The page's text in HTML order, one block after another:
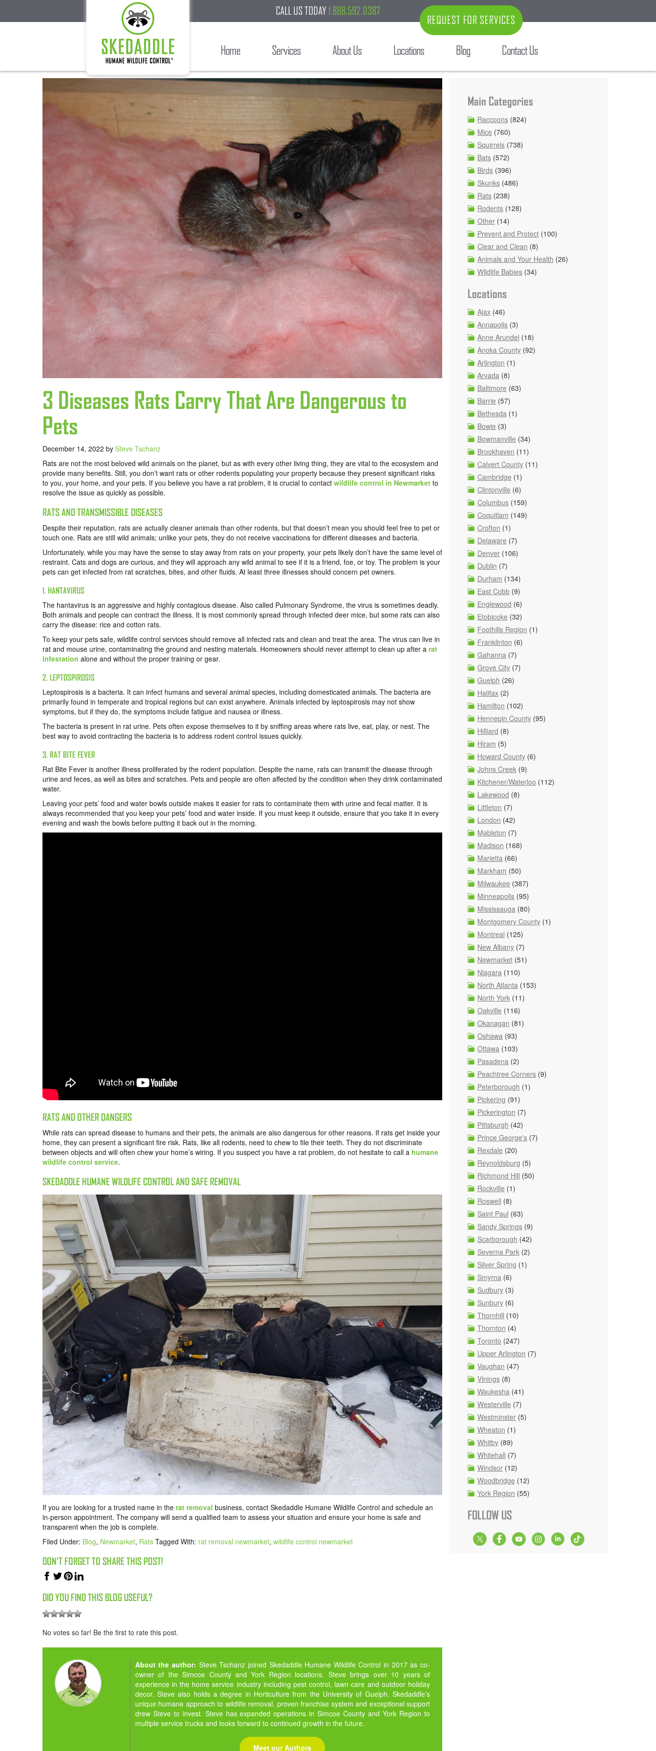
CALL US TODAY 1.888.592.0387
REQUEST FOR SERVICES
Home Services About Us Locations Blog Contact Us
3 Diseases Rats Carry That Are Dangerous to
Pets
December 14, 2022 by Steve Tschanz
Rats are not the most beloved wild animals on the planet, but as with every other living thing, they are vital to the ecosystem and
provide many benefits. Still, you don’t want rats or other rodents populating your property because they present significant risks
to you, your home, and your pets. If you believe you have a rat problem, it is crucial to contact wildlife control in Newmarket to
resolve the issue as quickly as possible.
RATS AND TRANSMISSIBLE DISEASES
Despite their reputation, rats are actually cleaner animals than other rodents, but that doesn’t mean you should feel free to pet or
touch one. Rats are still wild animals; unlike your pets, they do not receive vaccinations for different diseases and bacteria.
Unfortunately, while you may have the sense to stay away from rats on your property, your pets likely don’t have the same level of
restraint. Cats and dogs are curious, and they will approach any wild animal to see if it is a friend, foe, or toy. The problem is your
pets can get infected from rat scratches, bites, and other fluids. At least three illnesses should concern pet owners.
1. HANTAVIRUS
The hantavirus is an aggressive and highly contagious disease. Also called Pulmonary Syndrome, the virus is sometimes deadly.
Both animals and people can contract the illness. It is most commonly spread through infected deer mice, but some rats can also
carry the disease: rice and cotton rats.
To keep your pets safe, wildlife control services should remove all infected rats and clean and treat the area. The virus can live in
rat and mouse urine, contaminating the ground and nesting materials. Homeowners should never attempt to clean up after a rat
infestation alone and without the proper training or gear.
2. LEPTOSPIROSIS
Leptospirosis is a bacteria. It can infect humans and several animal species, including domesticated animals. The bacteria are
primarily found in temperate and tropical regions but can exist anywhere. Animals infected by leptospirosis may not show
symptoms, but if they do, the symptoms include fatigue and nausea or illness.
The bacteria is present in rat urine. Pets often expose themselves to it by sniffing areas where rats live, eat, play, or nest. The
best way to avoid contracting the bacteria is to address rodent control issues quickly.
3. RAT BITE FEVER
Rat Bite Fever is another illness proliferated by the rodent population. Despite the name, rats can transmit the disease through
urine and feces, as well as bites and scratches. Pets and people are often affected by the condition when they drink contaminated
water.
Leaving your pets’ food and water bowls outside makes it easier for rats to contaminate them with urine and fecal matter. It is
always recommended that you keep your pets’ food and water inside. If you must keep it outside, ensure that you take it in every
evening and wash the bowls before putting it back out in the morning.
RATS AND OTHER DANGERS
While rats can spread disease to humans and their pets, the animals are also dangerous for other reasons. If rats get inside your
home, they can present a significant fire risk. Rats, like all rodents, need to chew to file their teeth. They do not discriminate
between objects and will often chew your home’s wiring. If you suspect you have a rat problem, do not hesitate to call a humane
wildlife control service.
SKEDADDLE HUMANE WILDLIFE CONTROL AND SAFE REMOVAL
If you are looking for a trusted name in the rat removal business, contact Skedaddle Humane Wildlife Control and schedule an
in-person appointment. The company will send a qualified team to assess your situation and ensure your home is safe and
transparent when the job is complete.
Filed Under: Blog, Newmarket, Rats Tagged With: rat removal newmarket, wildlife control newmarket
DON'T FORGET TO SHARE THIS POST!
DID YOU FIND THIS BLOG USEFUL?
No votes so far! Be the first to rate this post.
About the author: Steve Tschanz joined Skedaddle Humane Wildlife Control in 2017 as co-
owner of the Simcoe County and York Region locations. Steve brings over 10 years of
experience in the home service industry including pest control, lawn care and outdoor holiday
decor. Steve also holds a degree in Horticulture from the University of Guelph. Skedaddle’s
unique humane approach to wildlife removal, proven franchise system and exceptional support
drew Steve to invest. Steve has expanded operations in Simcoe County and York Region to
multiple service trucks and looks forward to continued growth in the future.
Meet our Authors
Main Categories
Raccoons (824)
Mice (760)
Squirrels (738)
Bats (572)
Birds (396)
Skunks (486)
Rats (238)
Rodents (128)
Other (14)
Prevent and Protect (100)
Clear and Clean (8)
Animals and Your Health (26)
Wildlife Babies (34)
Locations
Ajax (46)
Annapolis (3)
Anne Arundel (18)
Anoka County (92)
Arlington (1)
Arvada (8)
Baltimore (63)
Barrie (57)
Bethesda (1)
Bowie (3)
Bowmanville (34)
Brookhaven (11)
Calvert County (11)
Cambridge (1)
Clintonville (6)
Columbus (159)
Coquitlam (149)
Crofton (1)
Delaware (7)
Denver (106)
Dublin (7)
Durham (134)
East Cobb (9)
Englewood (6)
Etobicoke (32)
Foothills Region (1)
Franklinton (6)
Gahanna (7)
Grove City (7)
Guelph (26)
Halifax (2)
Hamilton (102)
Hennepin County (95)
Hilliard (8)
Hiram (5)
Howard County (6)
Johns Creek (9)
Kitchener/Waterloo (112)
Lakewood (8)
Littleton (7)
London (42)
Mableton (7)
Madison (168)
Marietta (66)
Markham (50)
Milwaukee (387)
Minneapolis (95)
Mississauga (80)
Montgomery County (1)
Montreal (125)
New Albany (7)
Newmarket (51)
Niagara (110)
North Atlanta (153)
North York (11)
Oakville (116)
Okanagan (81)
Oshawa (93)
Ottawa (103)
Pasadena (2)
Peachtree Corners (9)
Peterborough (1)
Pickering (91)
Pickerington (7)
Pittsburgh (42)
Prince George's (7)
Rexdale (20)
Reynoldsburg (5)
Richmond Hill (50)
Rockville (1)
Roswell (8)
Saint Paul (63)
Sandy Springs (9)
Scarborough (42)
Severna Park (2)
Silver Spring (1)
Smyrna (6)
Sudbury (3)
Sunbury (6)
Thornhill (10)
Thornton (4)
Toronto (247)
Upper Arlington (7)
Vaughan (47)
Vinings (8)
Waukesha (41)
Westerville (7)
Westminster (5)
Wheaton (1)
Whitby (89)
Whitehall (7)
Windsor (12)
Woodbridge (12)
York Region (55)
FOLLOW US